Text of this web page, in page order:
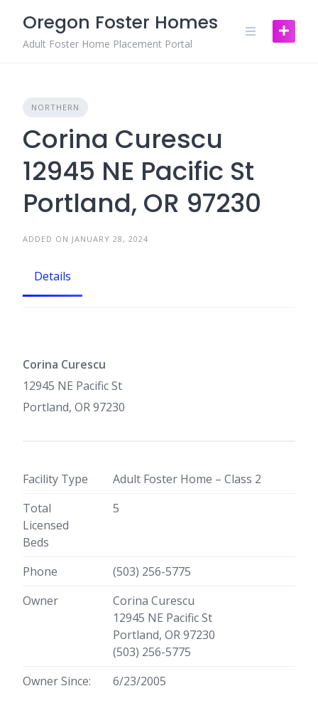
content
Oregon Foster Homes
Adult Foster Home Placement Portal
NORTHERN
Corina Curescu
12945 NE Pacific St
Portland, OR 97230
ADDED ON JANUARY 28, 2024
Details
Corina Curescu
12945 NE Pacific St
Portland, OR 97230
Facility Type
Adult Foster Home – Class 2
Total
Licensed
Beds
5
Phone
(503) 256-5775
Owner
Corina Curescu
12945 NE Pacific St
Portland, OR 97230
(503) 256-5775
Owner Since:
6/23/2005